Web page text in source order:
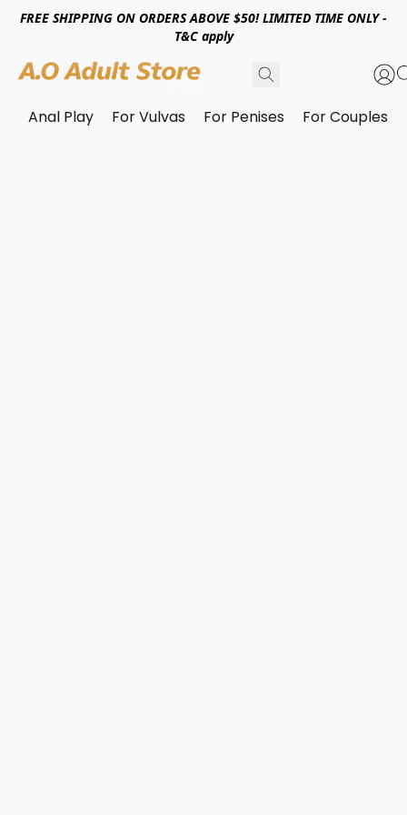
FREE SHIPPING ON ORDERS ABOVE $50! LIMITED TIME ONLY -
T&C apply
Anal Play For Vulvas For Penises For Couples